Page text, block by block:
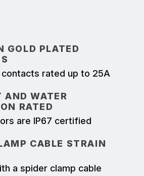
GOLD PLATED
contacts rated up to 25A
AND WATER
RATED
are IP67 certified
CABLE STRAIN
a spider clamp cable